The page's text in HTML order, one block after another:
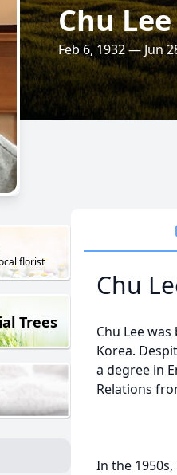
Chu Lee
Feb 6, 1932 — Jun
florist
Trees
Chu
Chu Lee
Korea.
a degree in
Relations
In the